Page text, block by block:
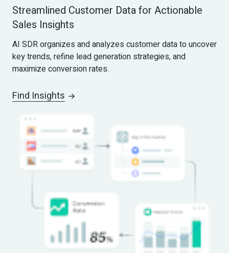
Streamlined Customer Data for Actionable
Sales Insights
AI SDR organizes and analyzes customer data to uncover
key trends, refine lead generation strategies, and
maximize conversion rates.
Find Insights